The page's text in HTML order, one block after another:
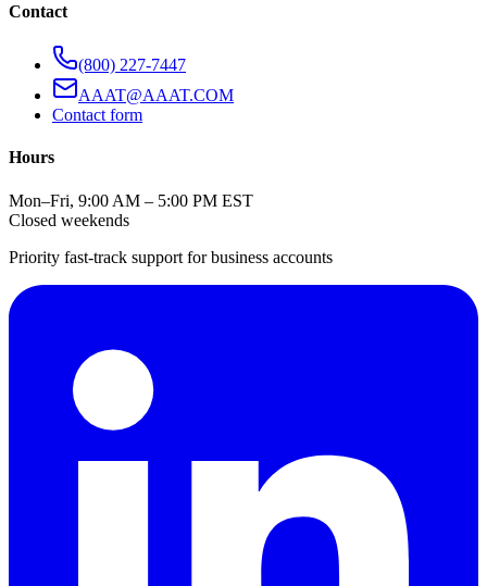
Contact
(800) 227-7447
AAAT@AAAT.COM
Contact form
Hours
Mon–Fri, 9:00 AM – 5:00 PM EST
Closed weekends
Priority fast-track support for business accounts